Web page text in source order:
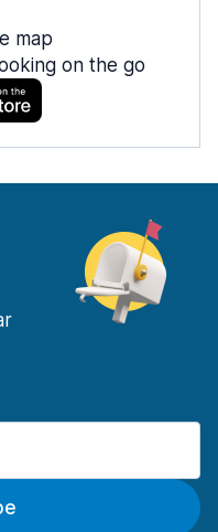
map
on the go